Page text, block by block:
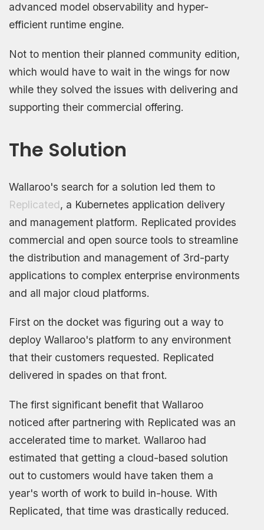
advanced model observability and hyper-
efficient runtime engine.
Not to mention their planned community edition,
which would have to wait in the wings for now
while they solved the issues with delivering and
supporting their commercial offering.
The Solution
Wallaroo's search for a solution led them to
Replicated, a Kubernetes application delivery
and management platform. Replicated provides
commercial and open source tools to streamline
the distribution and management of 3rd-party
applications to complex enterprise environments
and all major cloud platforms.
First on the docket was figuring out a way to
deploy Wallaroo's platform to any environment
that their customers requested. Replicated
delivered in spades on that front.
The first significant benefit that Wallaroo
noticed after partnering with Replicated was an
accelerated time to market. Wallaroo had
estimated that getting a cloud-based solution
out to customers would have taken them a
year's worth of work to build in-house. With
Replicated, that time was drastically reduced.